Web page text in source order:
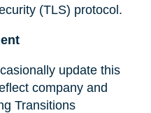
(TLS) protocol.
update this
company and
Transitions